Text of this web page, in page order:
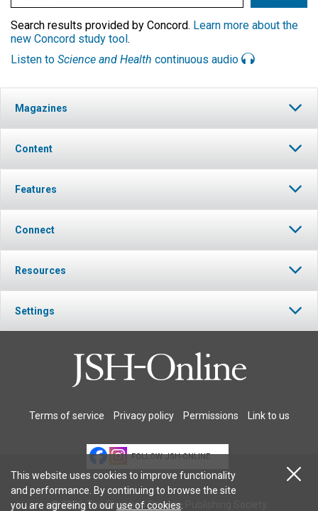
Search results provided by Concord. Learn more about the
new Concord study tool.
Listen to Science and Health continuous audio
Magazines
Content
Features
Connect
Resources
Settings
Terms of service Privacy policy Permissions Link to us
FOLLOW JSH-ONLINE
© 2026 The Christian Science Publishing Society.
This website uses cookies to improve functionality
and performance. By continuing to browse the site
you are agreeing to ouruse of cookies